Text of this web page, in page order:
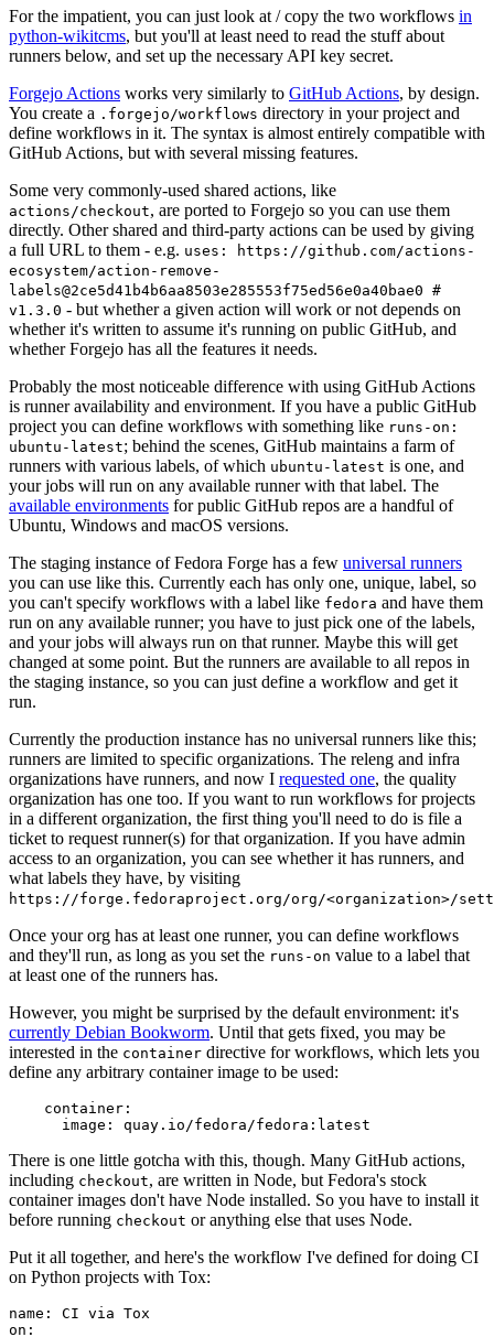
For the impatient, you can just look at / copy the two workflows in
python-wikitcms, but you'll at least need to read the stuff about
runners below, and set up the necessary API key secret.
Forgejo Actions works very similarly to GitHub Actions, by design.
You create a .forgejo/workflows directory in your project and
define workflows in it. The syntax is almost entirely compatible with
GitHub Actions, but with several missing features.
Some very commonly-used shared actions, like
actions/checkout, are ported to Forgejo so you can use them
directly. Other shared and third-party actions can be used by giving
a full URL to them - e.g. uses: https://github.com/actions-
ecosystem/action-remove-
labels@2ce5d41b4b6aa8503e285553f75ed56e0a40bae0 #
v1.3.0 - but whether a given action will work or not depends on
whether it's written to assume it's running on public GitHub, and
whether Forgejo has all the features it needs.
Probably the most noticeable difference with using GitHub Actions
is runner availability and environment. If you have a public GitHub
project you can define workflows with something like runs-on:
ubuntu-latest; behind the scenes, GitHub maintains a farm of
runners with various labels, of which ubuntu-latest is one, and
your jobs will run on any available runner with that label. The
available environments for public GitHub repos are a handful of
Ubuntu, Windows and macOS versions.
The staging instance of Fedora Forge has a few universal runners
you can use like this. Currently each has only one, unique, label, so
you can't specify workflows with a label like fedora and have them
run on any available runner; you have to just pick one of the labels,
and your jobs will always run on that runner. Maybe this will get
changed at some point. But the runners are available to all repos in
the staging instance, so you can just define a workflow and get it
run.
Currently the production instance has no universal runners like this;
runners are limited to specific organizations. The releng and infra
organizations have runners, and now I requested one, the quality
organization has one too. If you want to run workflows for projects
in a different organization, the first thing you'll need to do is file a
ticket to request runner(s) for that organization. If you have admin
access to an organization, you can see whether it has runners, and
what labels they have, by visiting
https://forge.fedoraproject.org/org/<organization>/
Once your org has at least one runner, you can define workflows
and they'll run, as long as you set the runs-on value to a label that
at least one of the runners has.
However, you might be surprised by the default environment: it's
currently Debian Bookworm. Until that gets fixed, you may be
interested in the container directive for workflows, which lets you
define any arbitrary container image to be used:
container :
image : quay.io/fedora/fedora:latest
There is one little gotcha with this, though. Many GitHub actions,
including checkout, are written in Node, but Fedora's stock
container images don't have Node installed. So you have to install it
before running checkout or anything else that uses Node.
Put it all together, and here's the workflow I've defined for doing CI
on Python projects with Tox:
name :
CI via Tox
on :